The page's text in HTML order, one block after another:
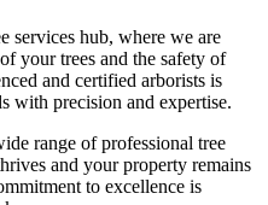
services hub, where we are
your trees and the safety of
and certified arborists is
with precision and expertise.
range of professional tree
and your property remains
to excellence is